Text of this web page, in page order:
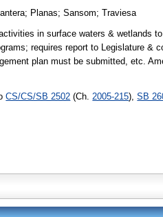
; Planas;Sansom;Traviesa
in surface waters & wetlands
requires report to Legislature &
plan must be submitted, etc.
CS/CS/SB 2502 (Ch. 2005-215),SB